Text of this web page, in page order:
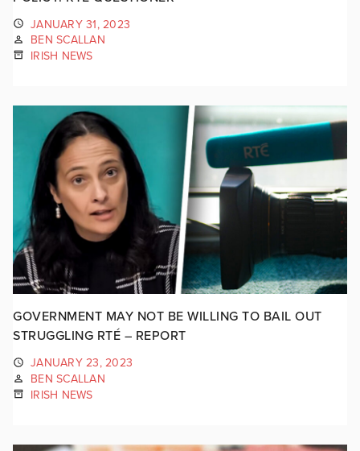
JANUARY 31, 2023
BEN SCALLAN
IRISH NEWS
GOVERNMENT MAY NOT BE WILLING TO BAIL OUT
STRUGGLING RTÉ – REPORT
JANUARY 23, 2023
BEN SCALLAN
IRISH NEWS